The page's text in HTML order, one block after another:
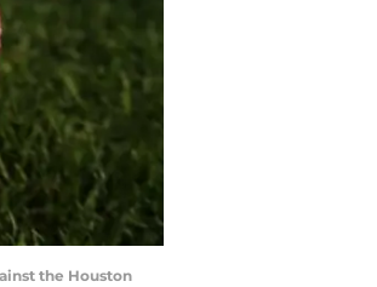
the Houston